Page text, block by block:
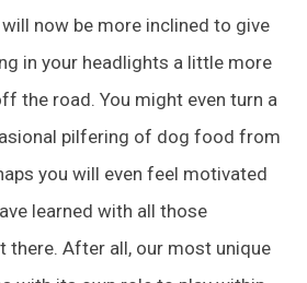
now be more inclined to give
in your headlights a little more
the road. You might even turn a
pilfering of dog food from
you will even feel motivated
learned with all those
there. After all, our most unique